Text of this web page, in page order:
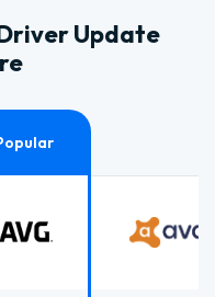
Update